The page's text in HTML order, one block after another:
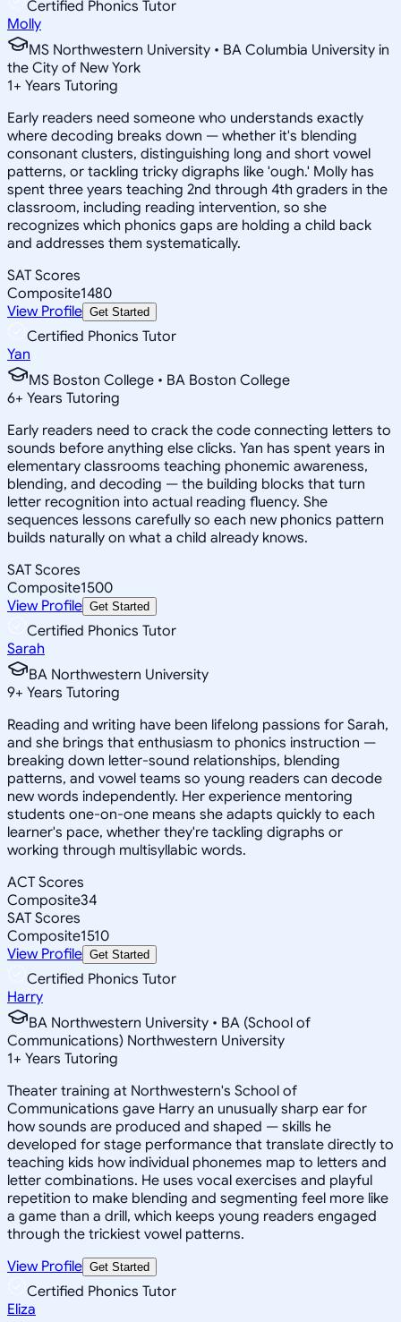
Certified Phonics Tutor
Molly
MS Northwestern University • BA Columbia University in
the City of New York
1+ Years Tutoring
Early readers need someone who understands exactly
where decoding breaks down — whether it's blending
consonant clusters, distinguishing long and short vowel
patterns, or tackling tricky digraphs like 'ough.' Molly has
spent three years teaching 2nd through 4th graders in the
classroom, including reading intervention, so she
recognizes which phonics gaps are holding a child back
and addresses them systematically.
SAT Scores
Composite1480
View Profile Get Started
Certified Phonics Tutor
Yan
MS Boston College • BA Boston College
6+ Years Tutoring
Early readers need to crack the code connecting letters to
sounds before anything else clicks. Yan has spent years in
elementary classrooms teaching phonemic awareness,
blending, and decoding — the building blocks that turn
letter recognition into actual reading fluency. She
sequences lessons carefully so each new phonics pattern
builds naturally on what a child already knows.
SAT Scores
Composite1500
View Profile Get Started
Certified Phonics Tutor
Sarah
BA Northwestern University
9+ Years Tutoring
Reading and writing have been lifelong passions for Sarah,
and she brings that enthusiasm to phonics instruction —
breaking down letter-sound relationships, blending
patterns, and vowel teams so young readers can decode
new words independently. Her experience mentoring
students one-on-one means she adapts quickly to each
learner's pace, whether they're tackling digraphs or
working through multisyllabic words.
ACT Scores
Composite34
SAT Scores
Composite1510
View Profile Get Started
Certified Phonics Tutor
Harry
BA Northwestern University • BA (School of
Communications) Northwestern University
1+ Years Tutoring
Theater training at Northwestern's School of
Communications gave Harry an unusually sharp ear for
how sounds are produced and shaped — skills he
developed for stage performance that translate directly to
teaching kids how individual phonemes map to letters and
letter combinations. He uses vocal exercises and playful
repetition to make blending and segmenting feel more like
a game than a drill, which keeps young readers engaged
through the trickiest vowel patterns.
View Profile Get Started
Certified Phonics Tutor
Eliza